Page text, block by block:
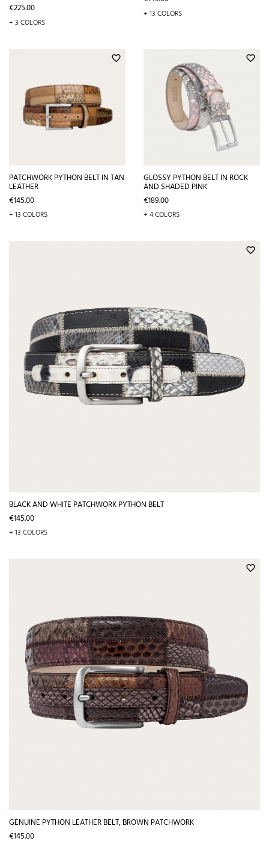
Price
€225.00
+ 3 COLORS
+ 13 COLORS
favorite_border
PATCHWORK PYTHON BELT IN TAN
LEATHER
Price
€145.00
+ 13 COLORS
favorite_border
GLOSSY PYTHON BELT IN ROCK
AND SHADED PINK
Price
€189.00
+ 4 COLORS
favorite_border
BLACK AND WHITE PATCHWORK PYTHON BELT
Price
€145.00
+ 13 COLORS
favorite_border
GENUINE PYTHON LEATHER BELT, BROWN PATCHWORK
Price
€145.00